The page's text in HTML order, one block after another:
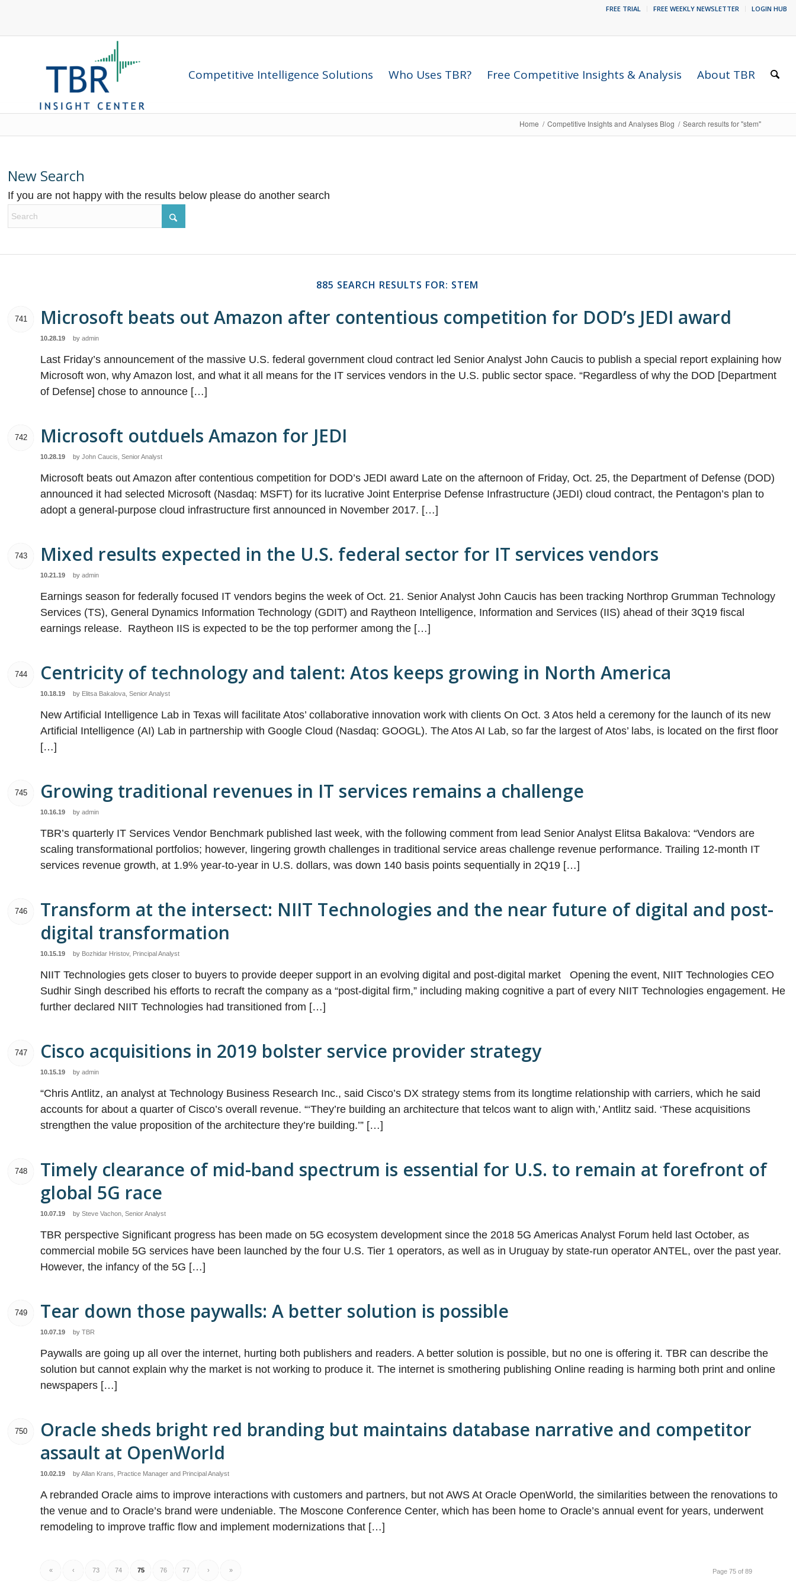
FREE TRIAL FREE WEEKLY NEWSLETTER LOGIN HUB
Competitive Intelligence Solutions Who Uses TBR? Free Competitive Insights & Analysis About TBR
Home / Competitive Insights and Analyses Blog / Search results for "stem"
New Search
If you are not happy with the results below please do another search
885 SEARCH RESULTS FOR: STEM
741 Microsoft beats out Amazon after contentious competition for DOD’s JEDI award
10.28.19 byadmin
Last Friday’s announcement of the massive U.S. federal government cloud contract led Senior Analyst John Caucis to publish a special report explaining how
Microsoft won, why Amazon lost, and what it all means for the IT services vendors in the U.S. public sector space. “Regardless of why the DOD [Department
of Defense] chose to announce […]
742 Microsoft outduels Amazon for JEDI
10.28.19 byJohn Caucis, Senior Analyst
Microsoft beats out Amazon after contentious competition for DOD’s JEDI award Late on the afternoon of Friday, Oct. 25, the Department of Defense (DOD)
announced it had selected Microsoft (Nasdaq: MSFT) for its lucrative Joint Enterprise Defense Infrastructure (JEDI) cloud contract, the Pentagon’s plan to
adopt a general-purpose cloud infrastructure first announced in November 2017. […]
743 Mixed results expected in the U.S. federal sector for IT services vendors
10.21.19 byadmin
Earnings season for federally focused IT vendors begins the week of Oct. 21. Senior Analyst John Caucis has been tracking Northrop Grumman Technology
Services (TS), General Dynamics Information Technology (GDIT) and Raytheon Intelligence, Information and Services (IIS) ahead of their 3Q19 fiscal
earnings release. Raytheon IIS is expected to be the top performer among the […]
744 Centricity of technology and talent: Atos keeps growing in North America
10.18.19 by Elitsa Bakalova, Senior Analyst
New Artificial Intelligence Lab in Texas will facilitate Atos’ collaborative innovation work with clients On Oct. 3 Atos held a ceremony for the launch of its new
Artificial Intelligence (AI) Lab in partnership with Google Cloud (Nasdaq: GOOGL). The Atos AI Lab, so far the largest of Atos’ labs, is located on the first floor
[…]
745 Growing traditional revenues in IT services remains a challenge
10.16.19 byadmin
TBR’s quarterly IT Services Vendor Benchmark published last week, with the following comment from lead Senior Analyst Elitsa Bakalova: “Vendors are
scaling transformational portfolios; however, lingering growth challenges in traditional service areas challenge revenue performance. Trailing 12-month IT
services revenue growth, at 1.9% year-to-year in U.S. dollars, was down 140 basis points sequentially in 2Q19 […]
746
Transform at the intersect: NIIT Technologies and the near future of digital and post-
digital transformation
10.15.19 by Bozhidar Hristov, Principal Analyst
NIIT Technologies gets closer to buyers to provide deeper support in an evolving digital and post-digital market Opening the event, NIIT Technologies CEO
Sudhir Singh described his efforts to recraft the company as a “post-digital firm,” including making cognitive a part of every NIIT Technologies engagement. He
further declared NIIT Technologies had transitioned from […]
747 Cisco acquisitions in 2019 bolster service provider strategy
10.15.19 byadmin
“Chris Antlitz, an analyst at Technology Business Research Inc., said Cisco’s DX strategy stems from its longtime relationship with carriers, which he said
accounts for about a quarter of Cisco’s overall revenue. “‘They’re building an architecture that telcos want to align with,’ Antlitz said. ‘These acquisitions
strengthen the value proposition of the architecture they’re building.’” […]
748
Timely clearance of mid-band spectrum is essential for U.S. to remain at forefront of
global 5G race
10.07.19 bySteve Vachon, Senior Analyst
TBR perspective Significant progress has been made on 5G ecosystem development since the 2018 5G Americas Analyst Forum held last October, as
commercial mobile 5G services have been launched by the four U.S. Tier 1 operators, as well as in Uruguay by state-run operator ANTEL, over the past year.
However, the infancy of the 5G […]
749 Tear down those paywalls: A better solution is possible
10.07.19 byTBR
Paywalls are going up all over the internet, hurting both publishers and readers. A better solution is possible, but no one is offering it. TBR can describe the
solution but cannot explain why the market is not working to produce it. The internet is smothering publishing Online reading is harming both print and online
newspapers […]
750
Oracle sheds bright red branding but maintains database narrative and competitor
assault at OpenWorld
10.02.19 byAllan Krans, Practice Manager and Principal Analyst
A rebranded Oracle aims to improve interactions with customers and partners, but not AWS At Oracle OpenWorld, the similarities between the renovations to
the venue and to Oracle’s brand were undeniable. The Moscone Conference Center, which has been home to Oracle’s annual event for years, underwent
remodeling to improve traffic flow and implement modernizations that […]
Page 75 of 89
« ‹ 73 74 75 76 77 › »